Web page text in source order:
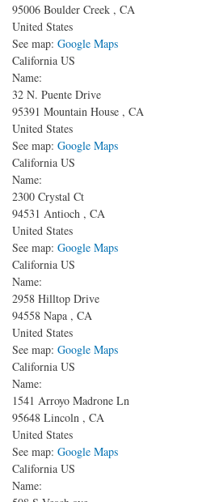
95006 Boulder Creek , CA
United States
See map: Google Maps
California US
Name:
32 N. Puente Drive
95391 Mountain House , CA
United States
See map: Google Maps
California US
Name:
2300 Crystal Ct
94531 Antioch , CA
United States
See map: Google Maps
California US
Name:
2958 Hilltop Drive
94558 Napa , CA
United States
See map: Google Maps
California US
Name:
1541 Arroyo Madrone Ln
95648 Lincoln , CA
United States
See map: Google Maps
California US
Name: